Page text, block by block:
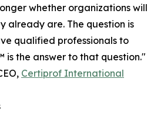
whether organizations will
already are. The question is
qualified professionals to
is the answer to that question."
Certiprof International